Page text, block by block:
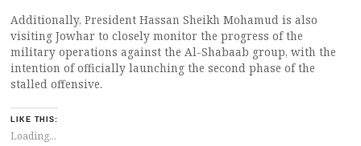
Additionally, President Hassan Sheikh Mohamud is also
visiting Jowhar to closely monitor the progress of the
military operations against the Al-Shabaab group, with the
intention of officially launching the second phase of the
stalled offensive.
LIKE THIS:
Loading...